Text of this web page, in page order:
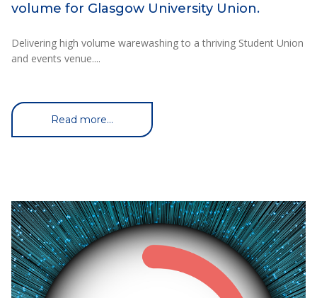
volume for Glasgow University Union.
Delivering high volume warewashing to a thriving Student Union
and events venue....
Read more...